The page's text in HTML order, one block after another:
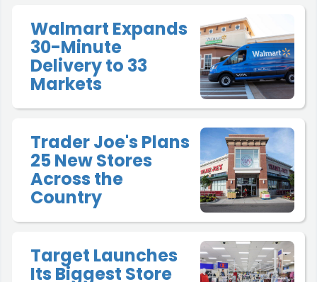
Walmart Expands
30-Minute
Delivery to 33
Markets
Trader Joe's Plans
25 New Stores
Across the
Country
Target Launches
Its Biggest Store